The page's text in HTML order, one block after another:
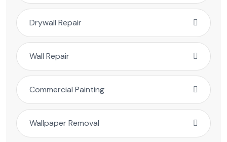
Drywall Repair
Wall Repair
Commercial Painting
Wallpaper Removal